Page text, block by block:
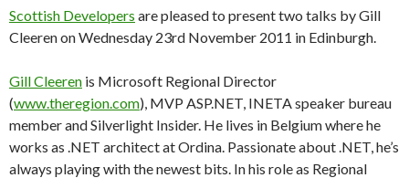
Scottish Developers are pleased to present two talks by Gill
Cleeren on Wednesday 23rd November 2011 in Edinburgh.
Gill Cleeren is Microsoft Regional Director
(www.theregion.com), MVP ASP.NET, INETA speaker bureau
member and Silverlight Insider. He lives in Belgium where he
works as .NET architect at Ordina. Passionate about .NET, he’s
always playing with the newest bits. In his role as Regional